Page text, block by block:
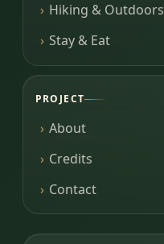
Hiking & Outdoors
Stay & Eat
PROJECT
About
Credits
Contact